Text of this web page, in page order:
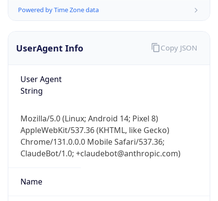
Powered by Time Zone data
UserAgent Info
User Agent
String
Mozilla/5.0 (Linux; Android 14; Pixel 8)
AppleWebKit/537.36 (KHTML, like Gecko)
Chrome/131.0.0.0 Mobile Safari/537.36;
ClaudeBot/1.0; +claudebot@anthropic.com)
Name
Copy JSON